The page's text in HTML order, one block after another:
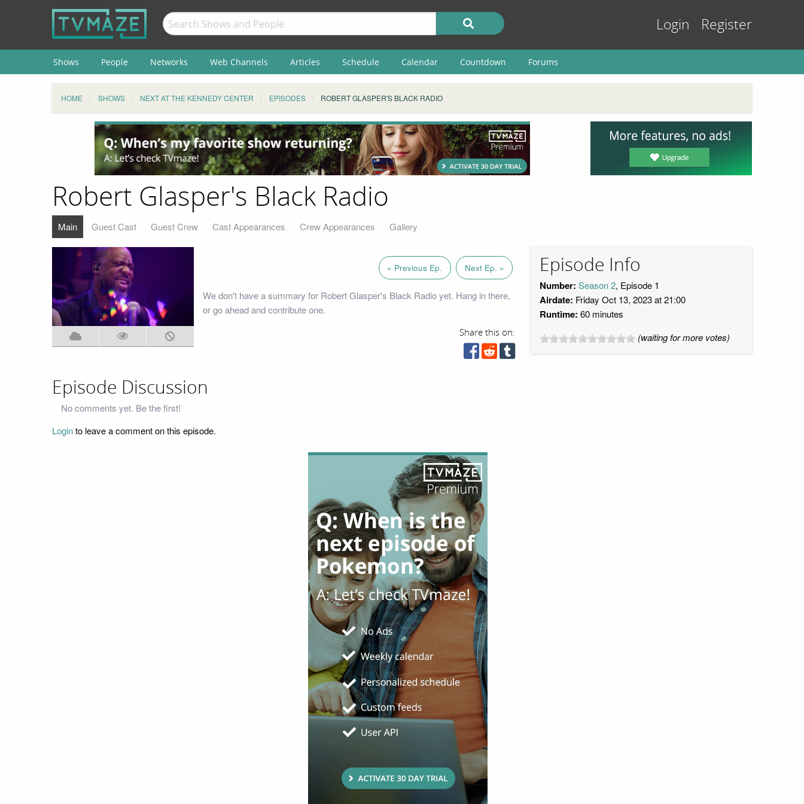
Login Register
Shows People Networks Web Channels Articles Schedule Calendar Countdown Forums
HOME SHOWS NEXT AT THE KENNEDY CENTER EPISODES ROBERT GLASPER'S BLACK RADIO
Robert Glasper's Black Radio
Main Guest Cast Guest Crew Cast Appearances Crew Appearances Gallery
« Previous Ep. Next Ep. »
We don't have a summary for Robert Glasper's Black Radio yet. Hang in there,
or go ahead and contribute one.
Share this on:
Episode Info
Number: Season 2, Episode 1
Airdate: Friday Oct 13, 2023 at 21:00
Runtime: 60 minutes
(waiting for more votes)
Episode Discussion
No comments yet. Be the first!
Loginto leave a comment on this episode.